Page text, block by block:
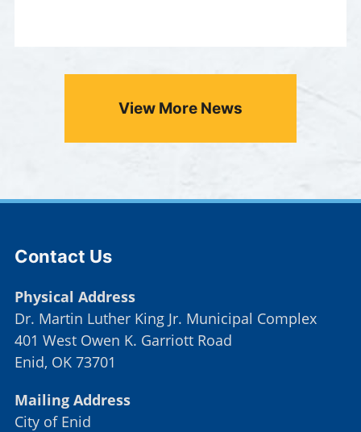
View More News
Contact Us
Physical Address
Dr. Martin Luther King Jr. Municipal Complex
401 West Owen K. Garriott Road
Enid, OK 73701
Mailing Address
City of Enid